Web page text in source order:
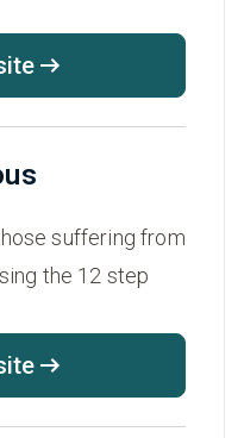
suffering from
the 12 step